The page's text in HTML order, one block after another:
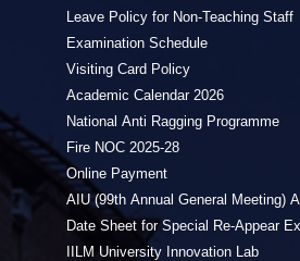
Leave Policy for Non-Teaching Staff
Examination Schedule
Visiting Card Policy
Academic Calendar 2026
National Anti Ragging Programme
Fire NOC 2025-28
Online Payment
AIU (99th Annual General Meeting)
Date Sheet for Special Re-Appear
IILM University Innovation Lab